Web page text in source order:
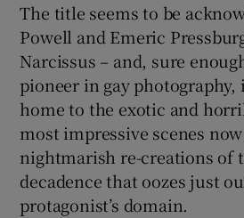
The title seems to be
Powell and Emeric
Narcissus – and, sure
pioneer in gay
home to the exotic and
most impressive scenes
nightmarish re-creations of
decadence that oozes just
protagonist’s domain.